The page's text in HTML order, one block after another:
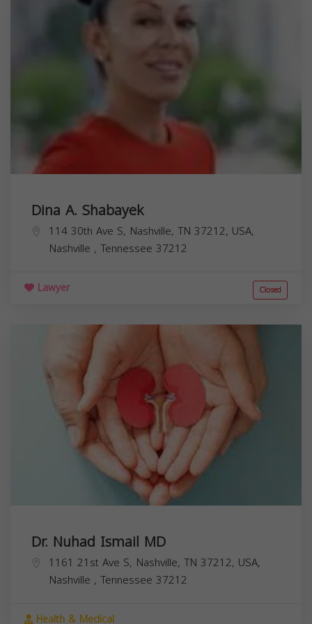
Dina A. Shabayek
114 30th Ave S, Nashville, TN 37212, USA,
Nashville , Tennessee 37212
Lawyer Closed
Dr. Nuhad Ismail MD
1161 21st Ave S, Nashville, TN 37212, USA,
Nashville , Tennessee 37212
Health & Medical